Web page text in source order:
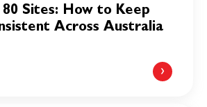
Sites: How to Keep
Across Australia